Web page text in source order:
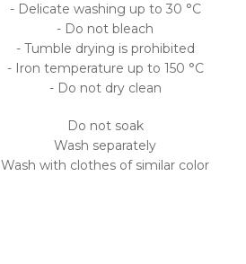
- Delicate washing up to 30 °C
- Do not bleach
- Tumble drying is prohibited
- Iron temperature up to 150 °C
- Do not dry clean
Do not soak
Wash separately
Wash with clothes of similar color